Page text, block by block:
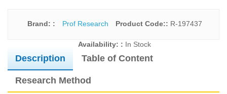
Brand: : Prof Research Product Code:: R-197437
Availability: : In Stock
Description Table of Content
Research Method